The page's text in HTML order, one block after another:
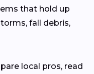
that hold up
fall debris,
local pros, read